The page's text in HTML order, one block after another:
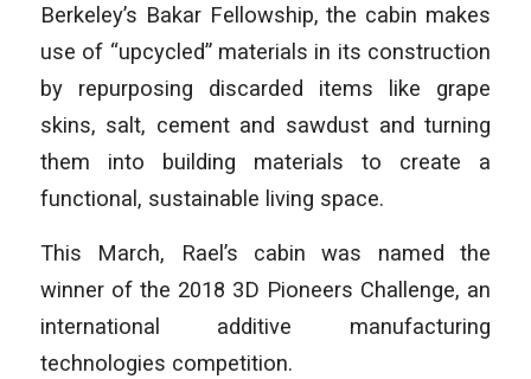
Berkeley’s Bakar Fellowship, the cabin makes
use of “upcycled” materials in its construction
by repurposing discarded items like grape
skins, salt, cement and sawdust and turning
them into building materials to create a
functional, sustainable living space.
This March, Rael’s cabin was named the
winner of the 2018 3D Pioneers Challenge, an
international additive manufacturing
technologies competition.